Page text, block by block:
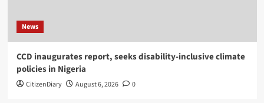
News
CCD inaugurates report, seeks disability-inclusive climate
policies in Nigeria
CitizenDiary August 6, 2026 0